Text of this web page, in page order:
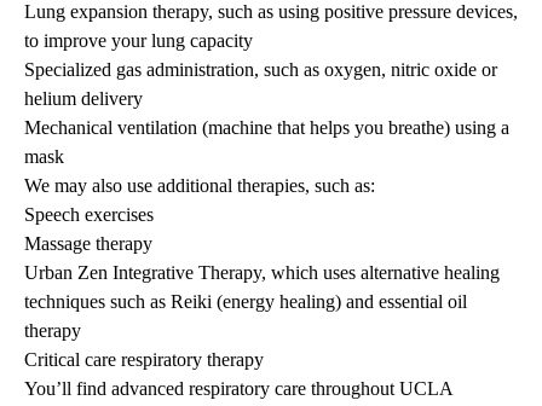
Lung expansion therapy, such as using positive pressure devices,
to improve your lung capacity
Specialized gas administration, such as oxygen, nitric oxide or
helium delivery
Mechanical ventilation (machine that helps you breathe) using a
mask
We may also use additional therapies, such as:
Speech exercises
Massage therapy
Urban Zen Integrative Therapy, which uses alternative healing
techniques such as Reiki (energy healing) and essential oil
therapy
Critical care respiratory therapy
You’ll find advanced respiratory care throughout UCLA